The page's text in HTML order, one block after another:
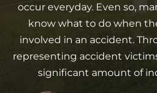
occur everyday. Even so,
know what to do when
involved in an accident.
representing accident
significant amount of